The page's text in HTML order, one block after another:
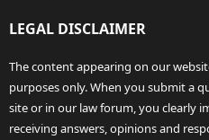
LEGAL DISCLAIMER
The content appearing on our
purposes only. When you submit a
site or in our law forum, you clearly
receiving answers, opinions and